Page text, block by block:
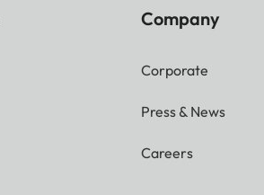
Company
Corporate
Press & News
Careers